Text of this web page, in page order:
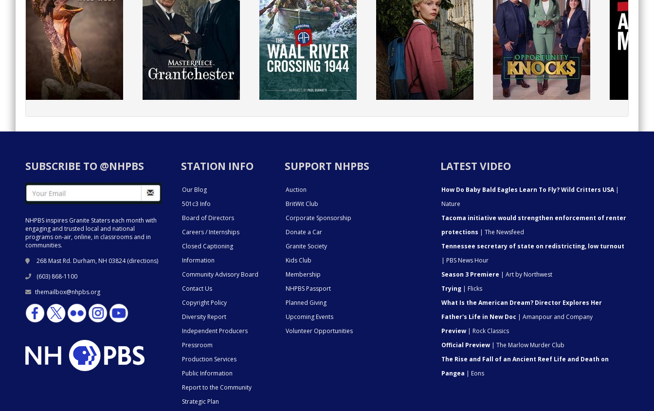
SUBSCRIBE TO @NHPBS
NHPBS inspires Granite Staters each month with
engaging and trusted local and national
programs on-air, online, in classrooms and in
communities.
268 Mast Rd. Durham, NH 03824 (directions)
(603) 868-1100
themailbox@nhpbs.org
STATION INFO
Our Blog
501c3 Info
Board of Directors
Careers / Internships
Closed Captioning
Information
Community Advisory Board
Contact Us
Copyright Policy
Diversity Report
Independent Producers
Pressroom
Production Services
Public Information
Report to the Community
Strategic Plan
SUPPORT NHPBS
Auction
BritWit Club
Corporate Sponsorship
Donate a Car
Granite Society
Kids Club
Membership
NHPBS Passport
Planned Giving
Upcoming Events
Volunteer Opportunities
LATEST VIDEO
How Do Baby Bald Eagles Learn To Fly? Wild Critters USA|
Nature
Tacoma initiative would strengthen enforcement of renter
protections | The Newsfeed
Tennessee secretary of state on redistricting, low turnout
| PBS News Hour
Season 3 Premiere | Art by Northwest
Trying | Flicks
What Is the American Dream? Director Explores Her
Father's Life in New Doc | Amanpour and Company
Preview | Rock Classics
Official Preview | The Marlow Murder Club
The Rise and Fall of an Ancient Reef Life and Death on
Pangea | Eons